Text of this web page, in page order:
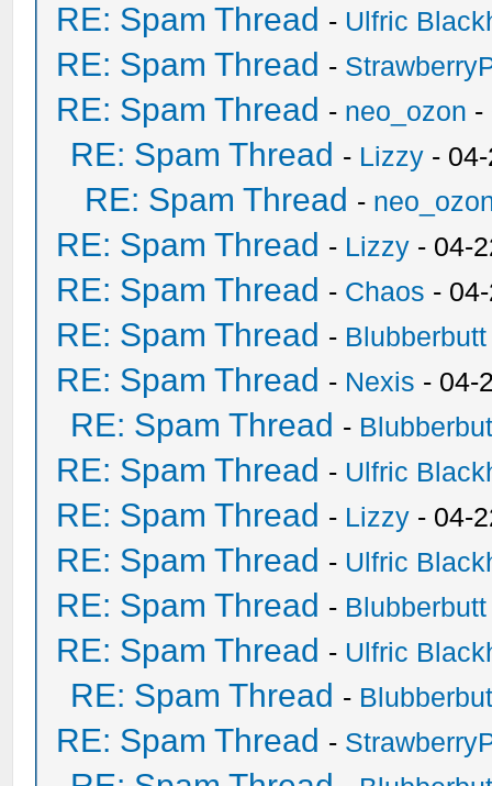
RE: Spam Thread - Ulfric
RE: Spam Thread -
RE: Spam Thread - neo_ozon -
RE: Spam Thread - Lizzy -
RE: Spam Thread -
RE: Spam Thread - Lizzy - 04-
RE: Spam Thread - Chaos -
RE: Spam Thread - Blubberbutt
RE: Spam Thread - Nexis - 04-
RE: Spam Thread -
RE: Spam Thread - Ulfric
RE: Spam Thread - Lizzy - 04-
RE: Spam Thread - Ulfric
RE: Spam Thread - Blubberbutt
RE: Spam Thread - Ulfric
RE: Spam Thread -
RE: Spam Thread -